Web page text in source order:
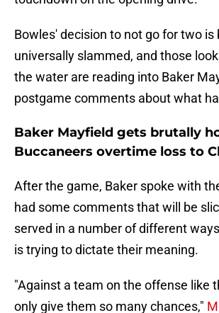
Bowles' decision to not go for two is
universally slammed, and those
the water are reading into Baker
postgame comments about what
Baker Mayfield gets brutally
Buccaneers overtime loss to
After the game, Baker spoke with
had some comments that will be
served in a number of different
is trying to dictate their meaning.
"Against a team on the offense like
only give them so many chances,"